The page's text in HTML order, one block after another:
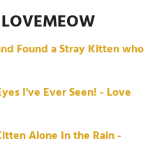
Found a Stray Kitten who
I've Ever Seen! - Love
Alone In the Rain -